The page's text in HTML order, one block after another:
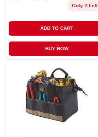
Only 2 Left
ADD TO CART
BUY NOW